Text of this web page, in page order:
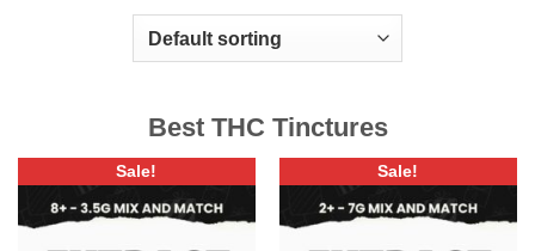
Best THC Tinctures
Sale! Sale!